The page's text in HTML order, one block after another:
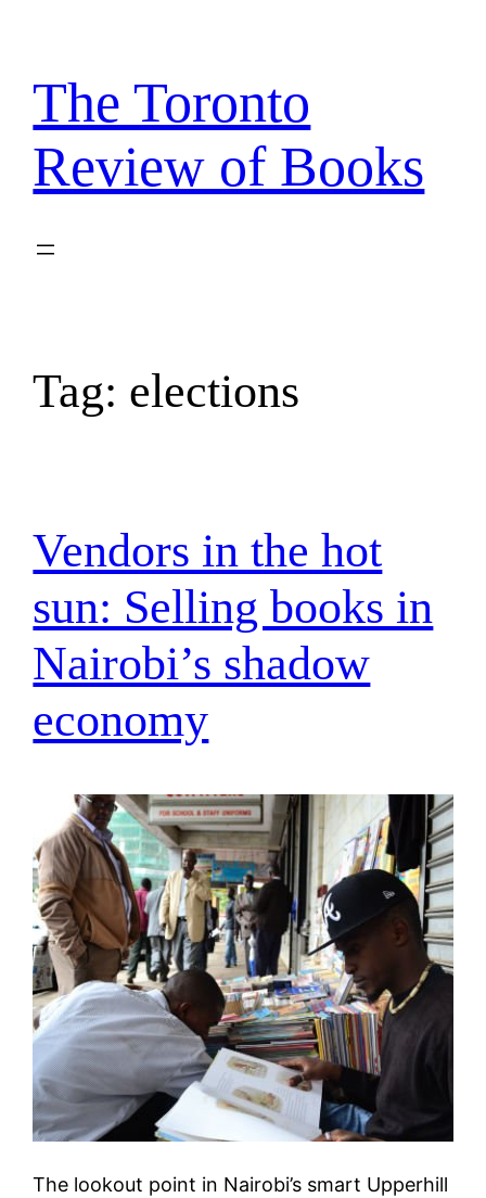
content
The Toronto
Review of Books
Tag: elections
Vendors in the hot
sun: Selling books in
Nairobi’s shadow
economy
The lookout point in Nairobi’s smart Upperhill